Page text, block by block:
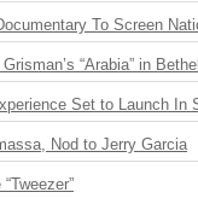
To Screen
“Arabia” in
Set to Launch In
Nod to Jerry Garcia